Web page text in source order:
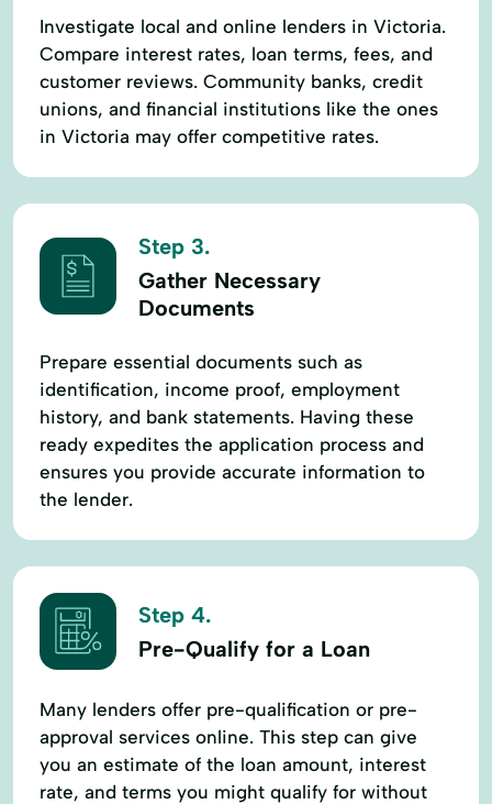
Investigate local and online lenders in Victoria.
Compare interest rates, loan terms, fees, and
customer reviews. Community banks, credit
unions, and financial institutions like the ones
in Victoria may offer competitive rates.
Step 3.
Gather Necessary
Documents
Prepare essential documents such as
identification, income proof, employment
history, and bank statements. Having these
ready expedites the application process and
ensures you provide accurate information to
the lender.
Step 4.
Pre-Qualify for a Loan
Many lenders offer pre-qualification or pre-
approval services online. This step can give
you an estimate of the loan amount, interest
rate, and terms you might qualify for without